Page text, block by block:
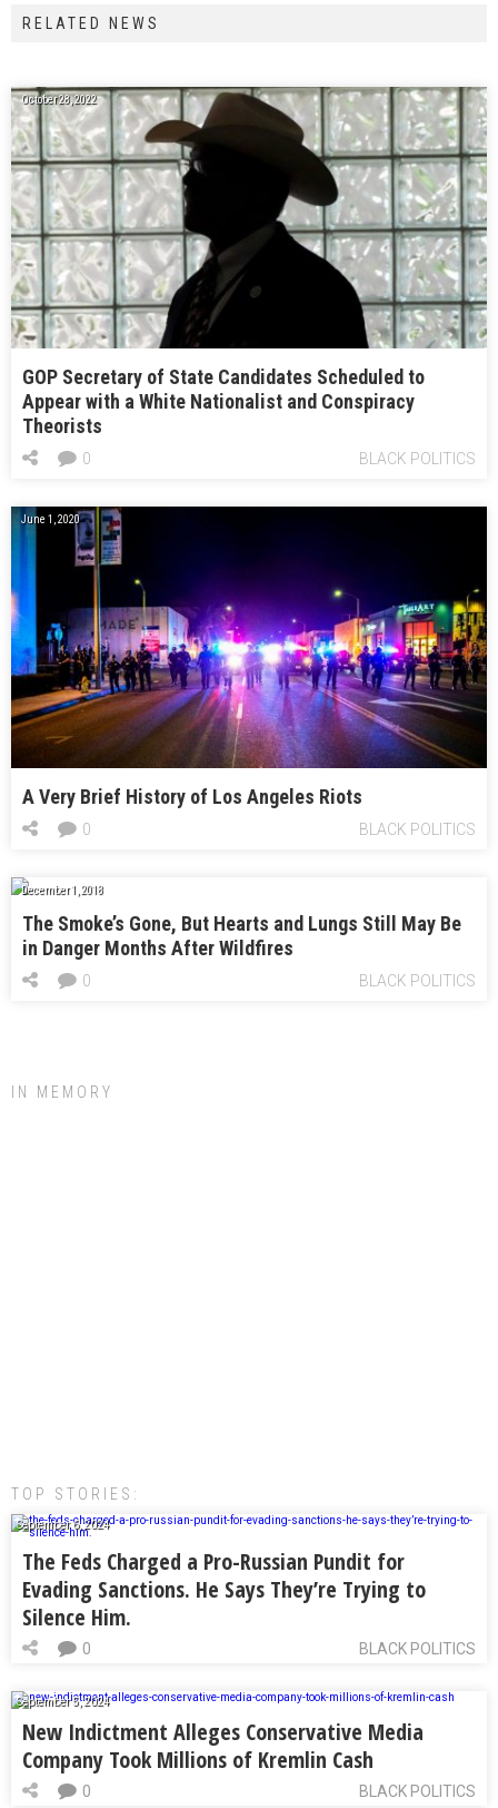
RELATED NEWS
October 28, 2022
GOP Secretary of State Candidates Scheduled to
Appear with a White Nationalist and Conspiracy
Theorists
BLACK POLITICS
0
June 1, 2020
A Very Brief History of Los Angeles Riots
BLACK POLITICS
0
December 1, 2018
The Smoke’s Gone, But Hearts and Lungs Still May Be
in Danger Months After Wildfires
BLACK POLITICS
0
IN MEMORY
TOP STORIES:
September 6, 2024
The Feds Charged a Pro-Russian Pundit for
Evading Sanctions. He Says They’re Trying to
Silence Him.
BLACK POLITICS
0
September 5, 2024
New Indictment Alleges Conservative Media
Company Took Millions of Kremlin Cash
BLACK POLITICS
0